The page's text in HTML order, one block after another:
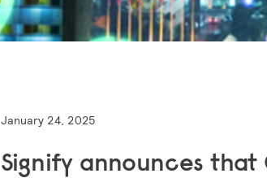
January 24, 2025
Signify announces that